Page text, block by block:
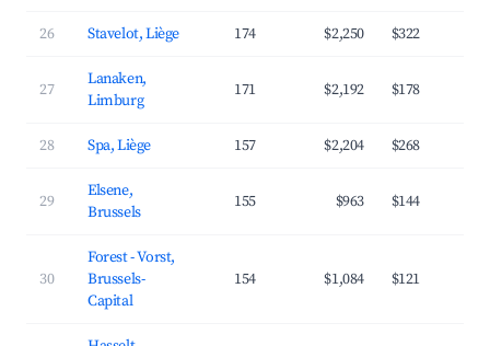
26 Stavelot, Liège 174 $2,250 $322
27
Lanaken,
Limburg
171 $2,192 $178
28 Spa, Liège 157 $2,204 $268
29
Elsene,
Brussels
155 $963 $144
30
Forest - Vorst,
Brussels-
Capital
154 $1,084 $121